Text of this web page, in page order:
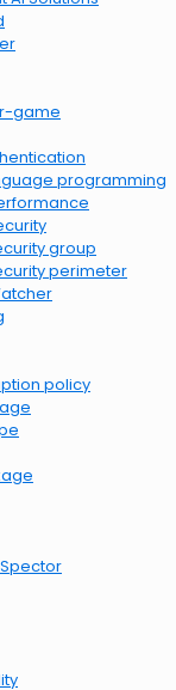
game
programming
group
perimeter
policy